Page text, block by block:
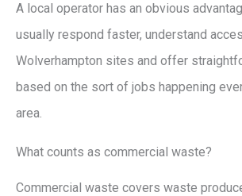
A local operator has an obvious
usually respond faster, understand
Wolverhampton sites and offer
based on the sort of jobs happening
area.
What counts as commercial waste?
Commercial waste covers waste